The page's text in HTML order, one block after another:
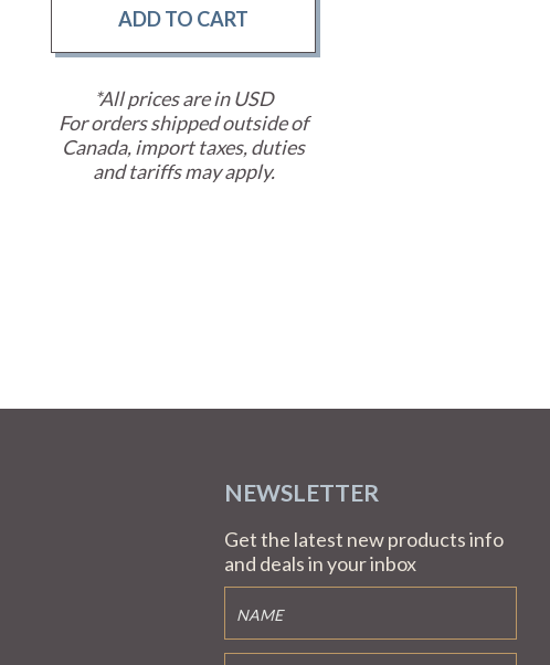
*All prices are in USD
For orders shipped outside of
Canada, import taxes, duties
and tariffs may apply.
NEWSLETTER
Get the latest new products info
and deals in your inbox